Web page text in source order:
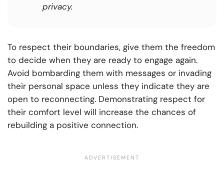
privacy.
To respect their boundaries, give them the freedom
to decide when they are ready to engage again.
Avoid bombarding them with messages or invading
their personal space unless they indicate they are
open to reconnecting. Demonstrating respect for
their comfort level will increase the chances of
rebuilding a positive connection.